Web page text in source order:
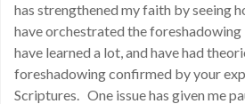
has strengthened my faith by seeing
have orchestrated the foreshadowing
have learned a lot, and have had
foreshadowing confirmed by your
Scriptures. One issue has given me